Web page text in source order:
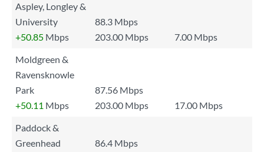
Aspley, Longley &
University
88.3 Mbps
+50.85 Mbps 203.00 Mbps
7.00 Mbps
Moldgreen &
Ravensknowle
Park
87.56 Mbps
+50.11 Mbps 203.00 Mbps
17.00 Mbps
Paddock &
Greenhead
86.4 Mbps